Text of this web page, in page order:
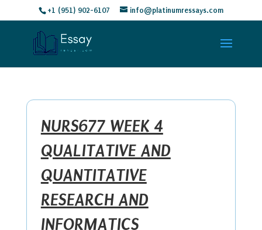
+1 (951) 902-6107 info@platinumressays.com
NURS677 WEEK 4
QUALITATIVE AND
QUANTITATIVE
RESEARCH AND
INFORMATICS